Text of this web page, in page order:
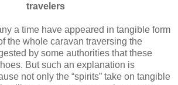
travelers
a time have appeared in tangible form
the whole caravan traversing the
by some authorities that these
But such an explanation is
not only the “spirits” take on tangible